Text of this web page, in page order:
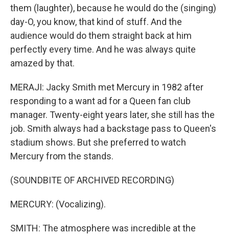
them (laughter), because he would do the (singing)
day-O, you know, that kind of stuff. And the
audience would do them straight back at him
perfectly every time. And he was always quite
amazed by that.
MERAJI: Jacky Smith met Mercury in 1982 after
responding to a want ad for a Queen fan club
manager. Twenty-eight years later, she still has the
job. Smith always had a backstage pass to Queen's
stadium shows. But she preferred to watch
Mercury from the stands.
(SOUNDBITE OF ARCHIVED RECORDING)
MERCURY: (Vocalizing).
SMITH: The atmosphere was incredible at the